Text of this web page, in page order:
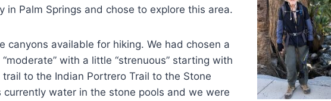
in Palm Springs and chose to explore this area.
canyons available for hiking. We had chosen a
with a little “strenuous” starting with
trail to the Indian Portrero Trail to the Stone
currently water in the stone pools and we were